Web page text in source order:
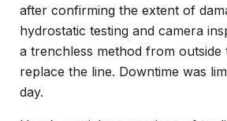
after confirming the extent of
hydrostatic testing and camera
a trenchless method from outside
replace the line. Downtime was
day.